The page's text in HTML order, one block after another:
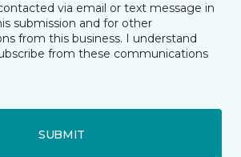
via email or text message in
submission and for other
from this business. I understand
from these communications
SUBMIT